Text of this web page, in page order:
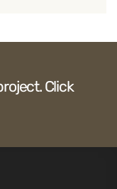
Click